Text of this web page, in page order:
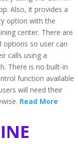
Also, it provides a
option with the
center. There are
options so user can
calls using a
There is no built-in
function available
will need their
Read More